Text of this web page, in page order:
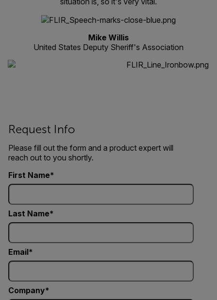
Mike Willis
United States Deputy Sheriff's Association
Request Info
Please fill out the form and a product expert will
reach out to you shortly.
First Name
Last Name
Email
Company